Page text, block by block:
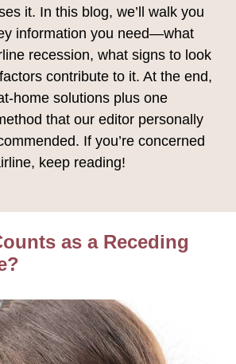
it. In this blog, we’ll walk you
information you need—what
recession, what signs to look
contribute to it. At the end,
home solutions plus one
that our editor personally
If you’re concerned
keep reading!
as a Receding